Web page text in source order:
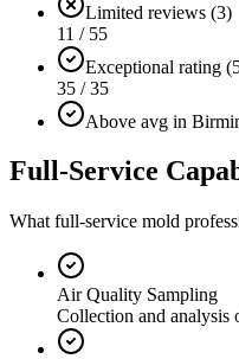
Limited reviews (3)
11 / 55
Exceptional rating
35 / 35
Above avg in
Full-Service
What full-service mold
Air Quality Sampling
Collection and analysis